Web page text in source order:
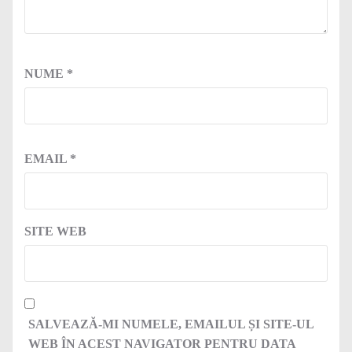
NUME *
EMAIL *
SITE WEB
SALVEAZĂ-MI NUMELE, EMAILUL ȘI SITE-UL
WEB ÎN ACEST NAVIGATOR PENTRU DATA